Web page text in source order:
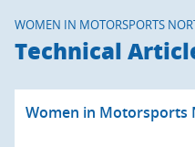
WOMEN IN MOTORSPORTS
Technical
Women in Motorsports